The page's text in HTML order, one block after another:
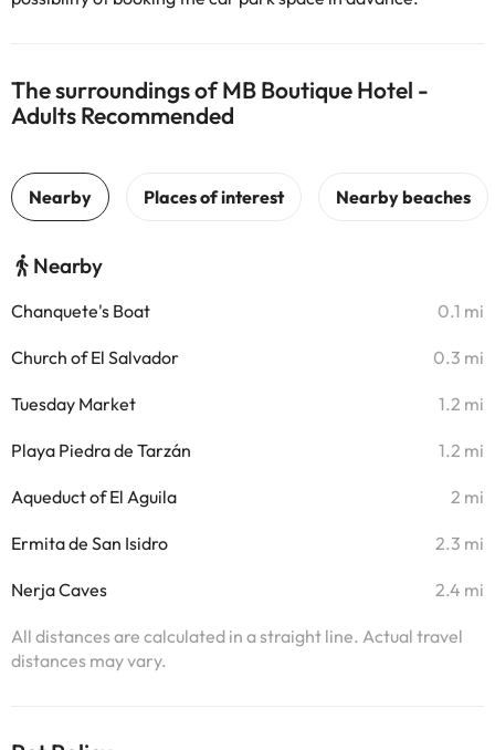
The surroundings of MB Boutique Hotel -
Adults Recommended
Nearby
Chanquete's Boat 0.1 mi
Church of El Salvador 0.3 mi
Tuesday Market 1.2 mi
Playa Piedra de Tarzán 1.2 mi
Aqueduct of El Aguila 2 mi
Ermita de San Isidro 2.3 mi
Nerja Caves 2.4 mi
All distances are calculated in a straight line. Actual travel
distances may vary.